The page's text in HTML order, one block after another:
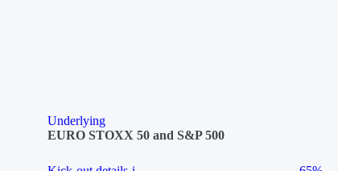
Underlying
EURO STOXX 50 and S&P 500